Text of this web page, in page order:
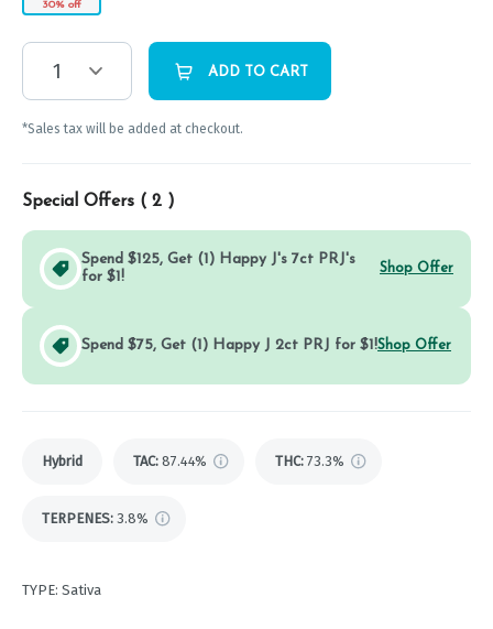
30% off
1 ADD TO CART
*Sales tax will be added at checkout.
Special Offers ( 2 )
Spend $125, Get (1) Happy J's 7ct PRJ's
for $1!
Shop Offer
Spend $75, Get (1) Happy J 2ct PRJ for $1!Shop Offer
Hybrid TAC: 87.44% THC: 73.3%
TERPENES: 3.8%
TYPE: Sativa